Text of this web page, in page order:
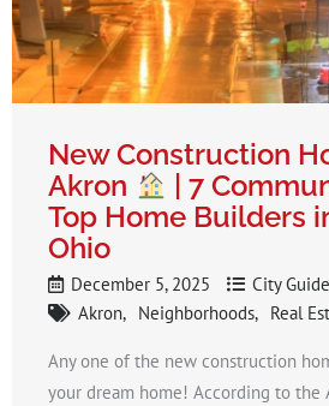
New Construction
Akron
| 7
Top Home Builders
Ohio
December 5, 2025
City
Akron
Neighborhoods Real
Any one of the new construction
your dream home! According to the